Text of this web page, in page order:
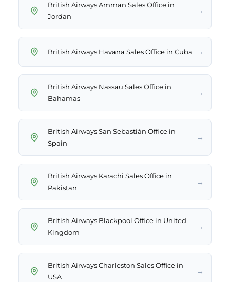
British Airways Amman Sales Office in
Jordan
→
British Airways Havana Sales Office in Cuba →
British Airways Nassau Sales Office in
Bahamas
→
British Airways San Sebastián Office in
Spain
→
British Airways Karachi Sales Office in
Pakistan
→
British Airways Blackpool Office in United
Kingdom
→
British Airways Charleston Sales Office in
USA
→